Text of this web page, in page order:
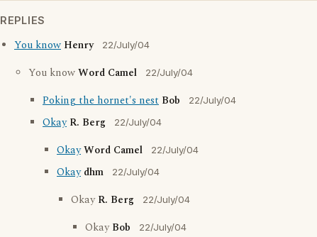
REPLIES
You know Henry 22/July/04
You knowWord Camel 22/July/04
Poking the hornet's nest Bob 22/July/04
Okay R. Berg 22/July/04
OkayWord Camel 22/July/04
Okay dhm 22/July/04
OkayR. Berg 22/July/04
OkayBob 22/July/04